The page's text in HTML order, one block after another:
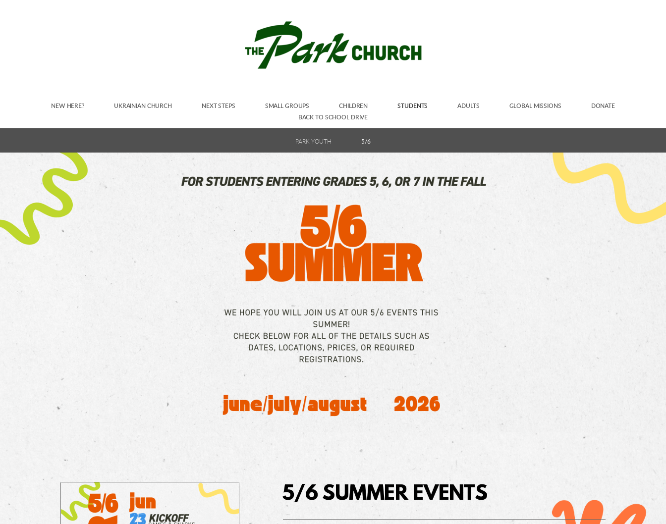
NEW HERE? UKRAINIAN CHURCH NEXT STEPS SMALL GROUPS CHILDREN STUDENTS ADULTS GLOBAL MISSIONS
DONATE
BACK TO SCHOOL DRIVE
PARK YOUTH 5/6
5/6 SUMMER EVENTS